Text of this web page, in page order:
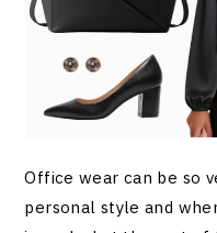
Office wear can be so
personal style and